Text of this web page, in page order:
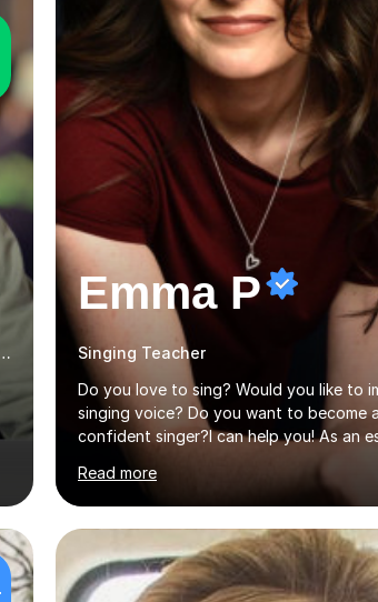
and experienced Singing Tutor
Emma P
Singing Teacher
Do you love to sing? Would you like to
singing voice? Do you want to become
confident singer?I can help you! As an
coach with experience in teaching
from school children to
fun, to help you pass an audition or to
Singing Grade Qualifications, lessons
your needs and can take place in the
own home or at a Bilston based studio
Read more